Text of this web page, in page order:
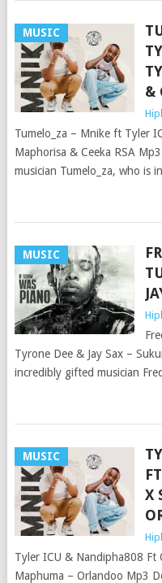
MUSIC
&
Tumelo_za – Mnike ft Tyler
Maphorisa & Ceeka RSA
musician Tumelo_za, who is
MUSIC
Tyrone Dee & Jay Sax –
incredibly gifted musician
MUSIC
X
Tyler ICU & Nandipha808 Ft
Maphuma – Orlandoo Mp3